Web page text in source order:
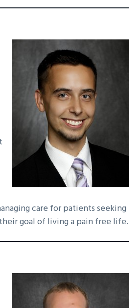
care for patients seeking
goal of living a pain free life.